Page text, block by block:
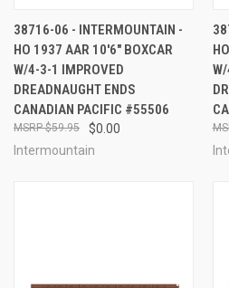
38716-06 - INTERMOUNTAIN -
HO 1937 AAR 10'6" BOXCAR
W/4-3-1 IMPROVED
DREADNAUGHT ENDS
CANADIAN PACIFIC #55506
$0.00
$59.95
Intermountain